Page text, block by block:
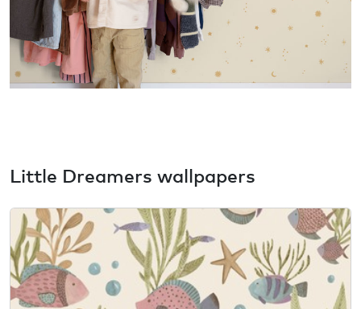
Little Dreamers wallpapers